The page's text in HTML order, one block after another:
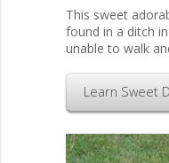
This sweet
found in a ditch
unable to walk
Learn Sweet